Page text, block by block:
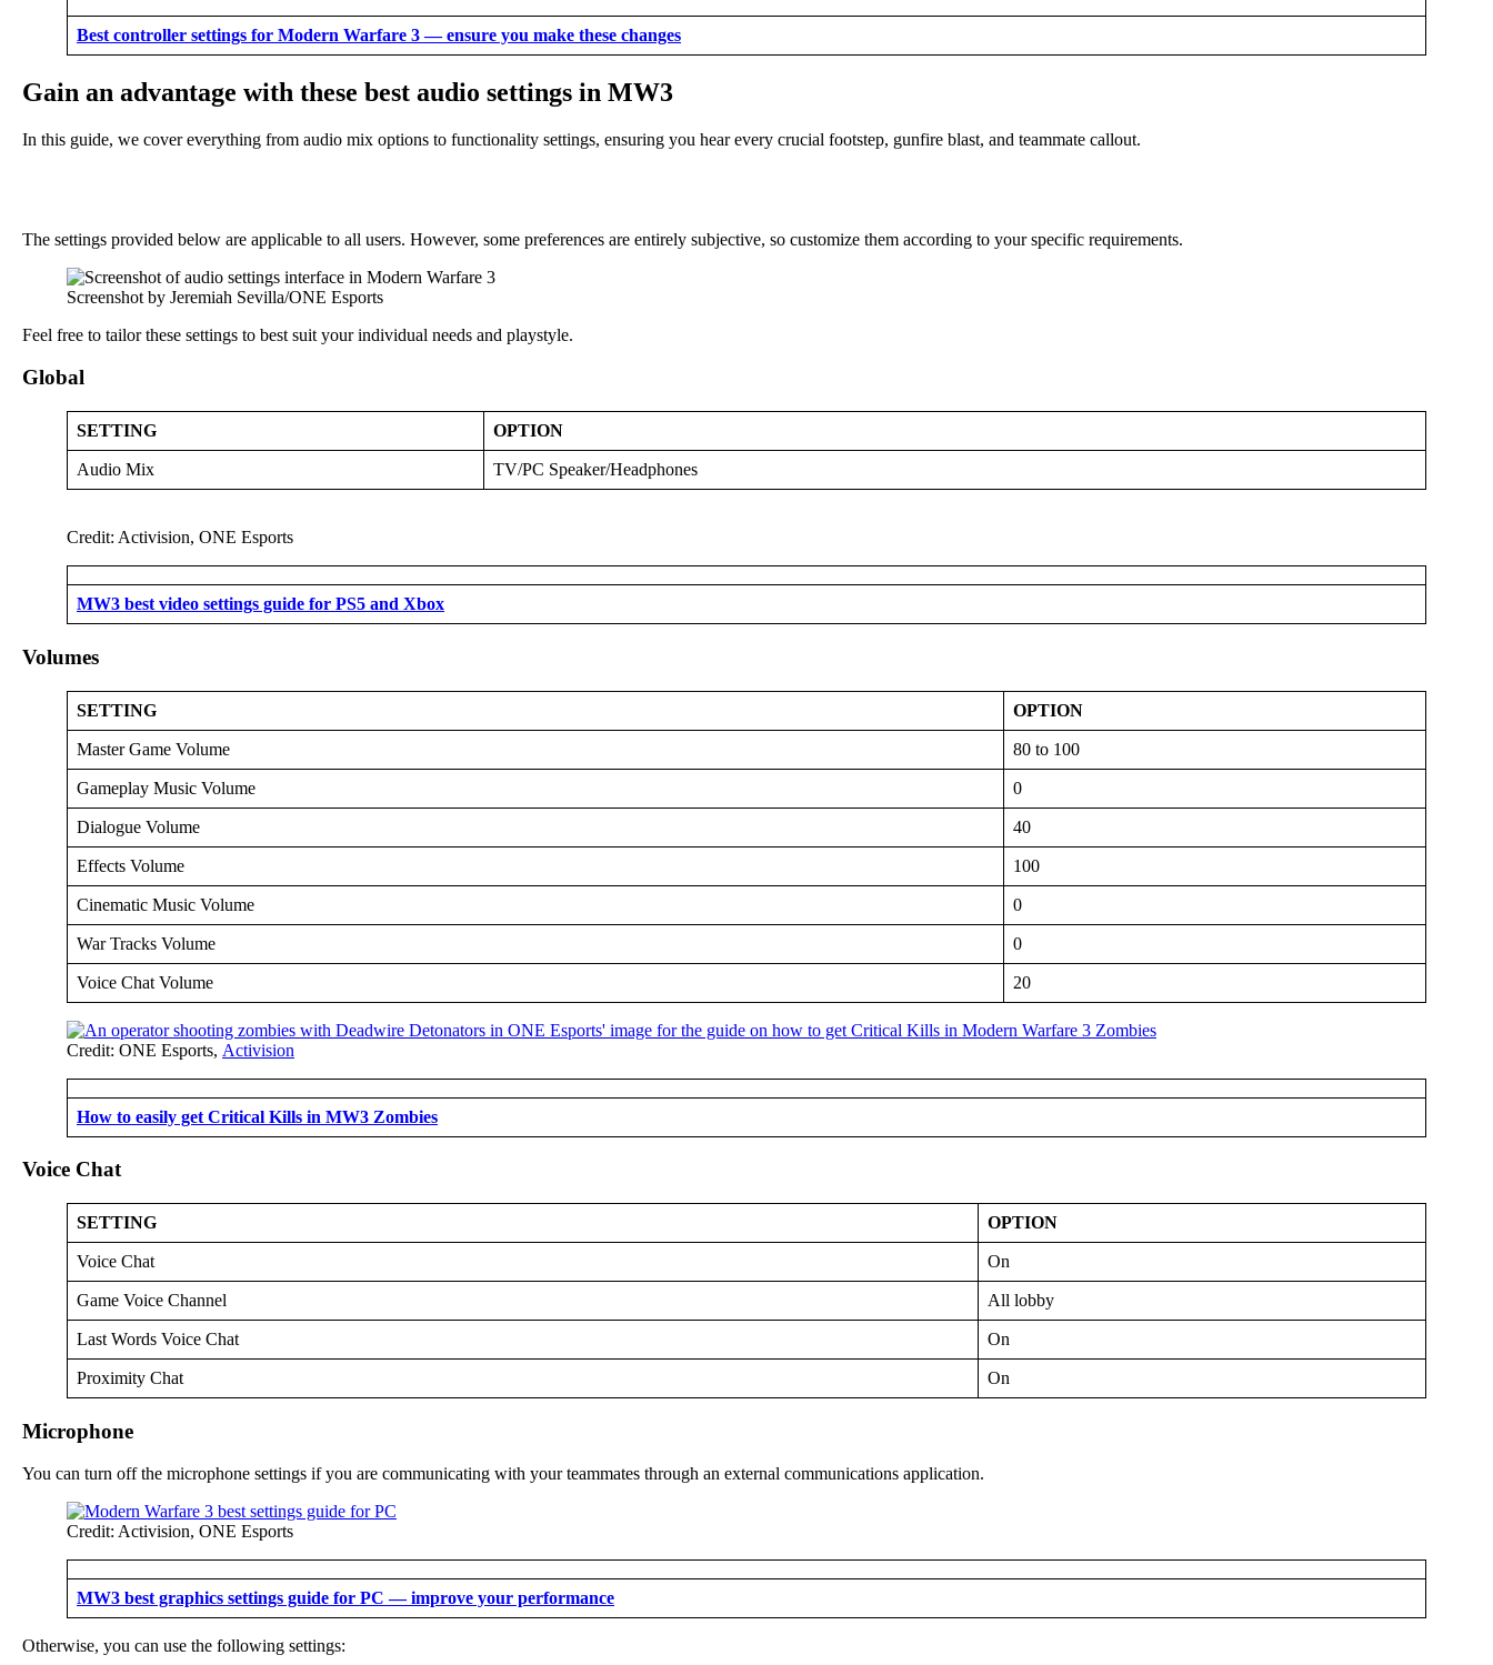
Best controller settings for Modern Warfare 3 — ensure you make these changes
Gain an advantage with these best audio settings in MW3
In this guide, we cover everything from audio mix options to functionality settings, ensuring you hear every crucial footstep, gunfire blast, and teammate callout.
The settings provided below are applicable to all users. However, some preferences are entirely subjective, so customize them according to your specific requirements.
Screenshot by Jeremiah Sevilla/ONE Esports
Feel free to tailor these settings to best suit your individual needs and playstyle.
Global
SETTING OPTION
Audio Mix TV/PC Speaker/Headphones
Credit: Activision, ONE Esports
MW3 best video settings guide for PS5 and Xbox
Volumes
SETTING OPTION
Master Game Volume 80 to 100
Gameplay Music Volume 0
Dialogue Volume 40
Effects Volume 100
Cinematic Music Volume 0
War Tracks Volume 0
Voice Chat Volume 20
Credit: ONE Esports, Activision
How to easily get Critical Kills in MW3 Zombies
Voice Chat
SETTING OPTION
Voice Chat On
Game Voice Channel All lobby
Last Words Voice Chat On
Proximity Chat On
Microphone
You can turn off the microphone settings if you are communicating with your teammates through an external communications application.
Credit: Activision, ONE Esports
MW3 best graphics settings guide for PC — improve your performance
Otherwise, you can use the following settings: